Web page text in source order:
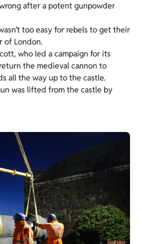
after a potent gunpowder
too easy for rebels to get their
of London.
who led a campaign for its
the medieval cannon to
all the way up to the castle.
was lifted from the castle by